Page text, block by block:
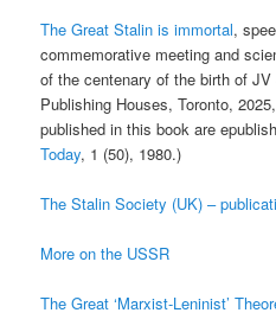
The Great Stalin is immortal,
commemorative meeting and
of the centenary of the birth of
Publishing Houses, Toronto,
published in this book are
Today, 1 (50), 1980.)
The Stalin Society (UK) –
More on the USSR
The Great ‘Marxist-Leninist’